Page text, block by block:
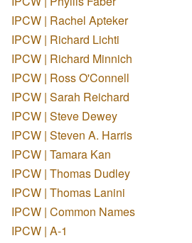
IPCW | Rachel Apteker
IPCW | Richard Lichti
IPCW | Richard Minnich
IPCW | Ross O'Connell
IPCW | Sarah Reichard
IPCW | Steve Dewey
IPCW | Steven A. Harris
IPCW | Tamara Kan
IPCW | Thomas Dudley
IPCW | Thomas Lanini
IPCW | Common Names
IPCW | A-1